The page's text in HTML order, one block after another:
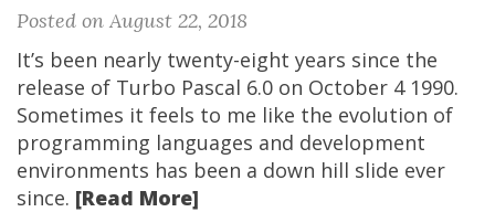
Posted on August 22, 2018
It’s been nearly twenty-eight years since the
release of Turbo Pascal 6.0 on October 4 1990.
Sometimes it feels to me like the evolution of
programming languages and development
environments has been a down hill slide ever
since. [Read More]